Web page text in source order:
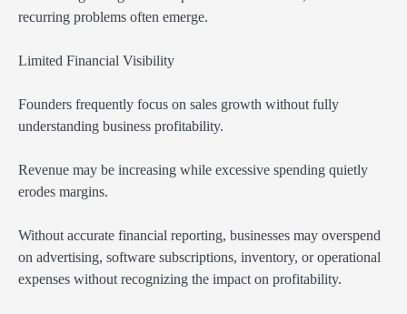
recurring problems often emerge.
Limited Financial Visibility
Founders frequently focus on sales growth without fully
understanding business profitability.
Revenue may be increasing while excessive spending quietly
erodes margins.
Without accurate financial reporting, businesses may overspend
on advertising, software subscriptions, inventory, or operational
expenses without recognizing the impact on profitability.